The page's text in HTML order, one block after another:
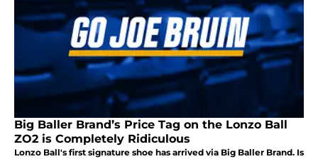
Big Baller Brand’s Price Tag on the Lonzo Ball
ZO2 is Completely Ridiculous
Lonzo Ball's first signature shoe has arrived via Big Baller Brand. Is